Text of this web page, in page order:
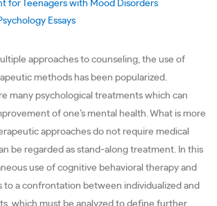
for Teenagers with Mood Disorders
Essays
approaches to counseling, the use of
methods has been popularized.
many psychological treatments which can
of one’s mental health. What is more
approaches do not require medical
be regarded as stand-along treatment. In this
use of cognitive behavioral therapy and
to a confrontation between individualized and
which must be analyzed to define further